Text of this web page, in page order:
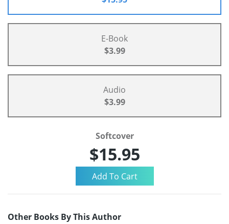
E-Book
$3.99
Audio
$3.99
Softcover
$15.95
Other Books By This Author